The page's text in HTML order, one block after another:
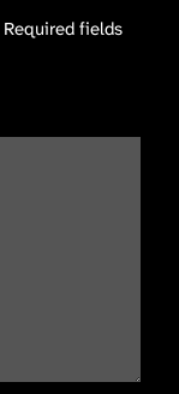
Required fields